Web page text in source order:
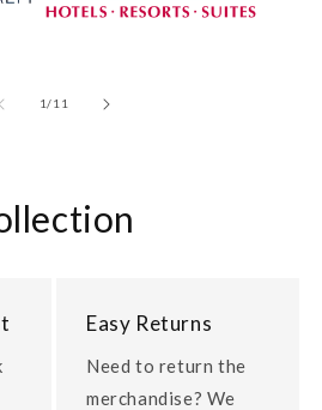
1/of
11
Easy Returns
Need to return the
merchandise? We